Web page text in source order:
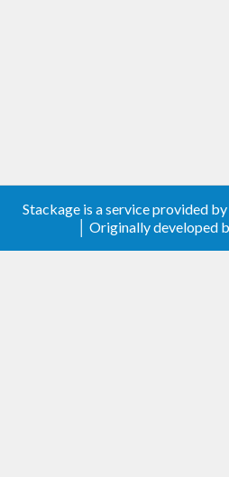
Stackage is a service provided
│ Originally developed